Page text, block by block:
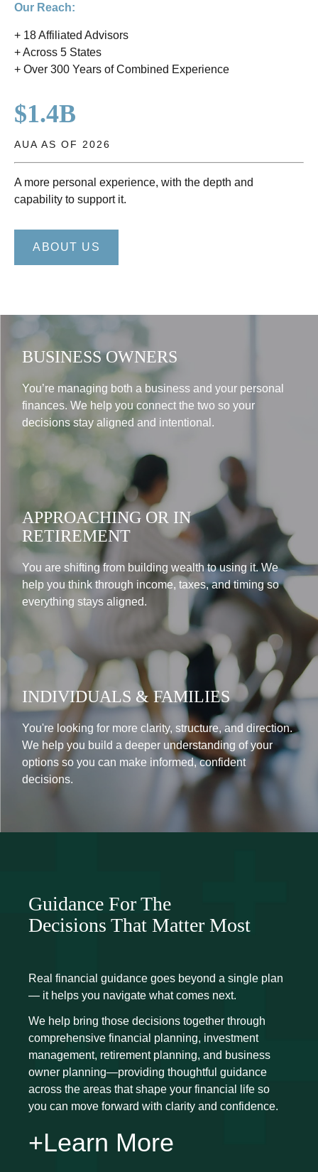
Our Reach:
+ 18 Affiliated Advisors
+ Across 5 States
+ Over 300 Years of Combined Experience
$1.4B
AUA AS OF 2026
A more personal experience, with the depth and
capability to support it.
ABOUT US
BUSINESS OWNERS
You’re managing both a business and your personal
finances. We help you connect the two so your
decisions stay aligned and intentional.
APPROACHING OR IN
RETIREMENT
You are shifting from building wealth to using it. We
help you think through income, taxes, and timing so
everything stays aligned.
INDIVIDUALS & FAMILIES
You're looking for more clarity, structure, and direction.
We help you build a deeper understanding of your
options so you can make informed, confident
decisions.
Guidance For The
Decisions That Matter Most
Real financial guidance goes beyond a single plan
— it helps you navigate what comes next.
We help bring those decisions together through
comprehensive financial planning, investment
management, retirement planning, and business
owner planning—providing thoughtful guidance
across the areas that shape your financial life so
you can move forward with clarity and confidence.
+Learn More